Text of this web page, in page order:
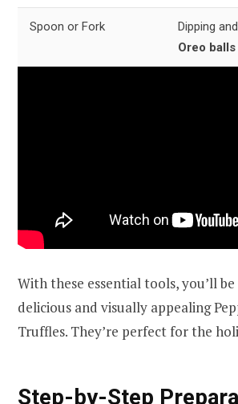
Spoon or Fork
Dipping
Oreo balls
With these essential tools, you’ll
delicious and visually appealing
Truffles. They’re perfect for the
Step-by-Step